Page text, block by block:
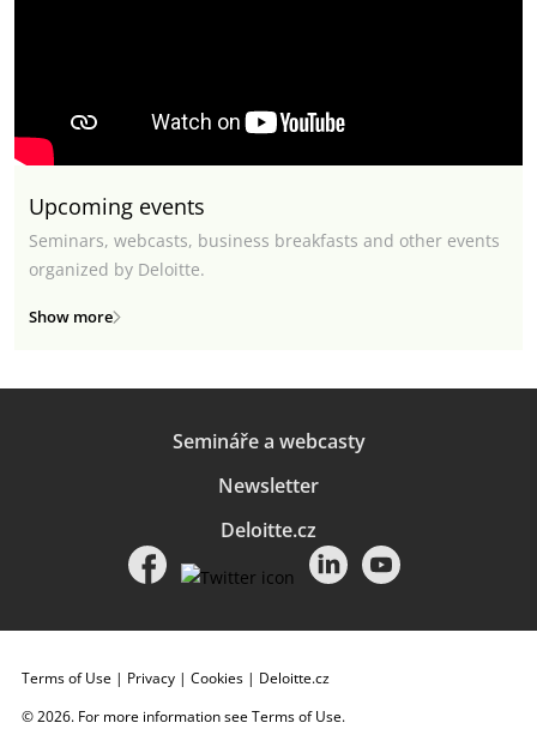
Upcoming events
Seminars, webcasts, business breakfasts and other events
organized by Deloitte.
Show more
Semináře a webcasty
Newsletter
Deloitte.cz
Terms of Use | Privacy | Cookies | Deloitte.cz
© 2026. For more information seeTerms of Use.